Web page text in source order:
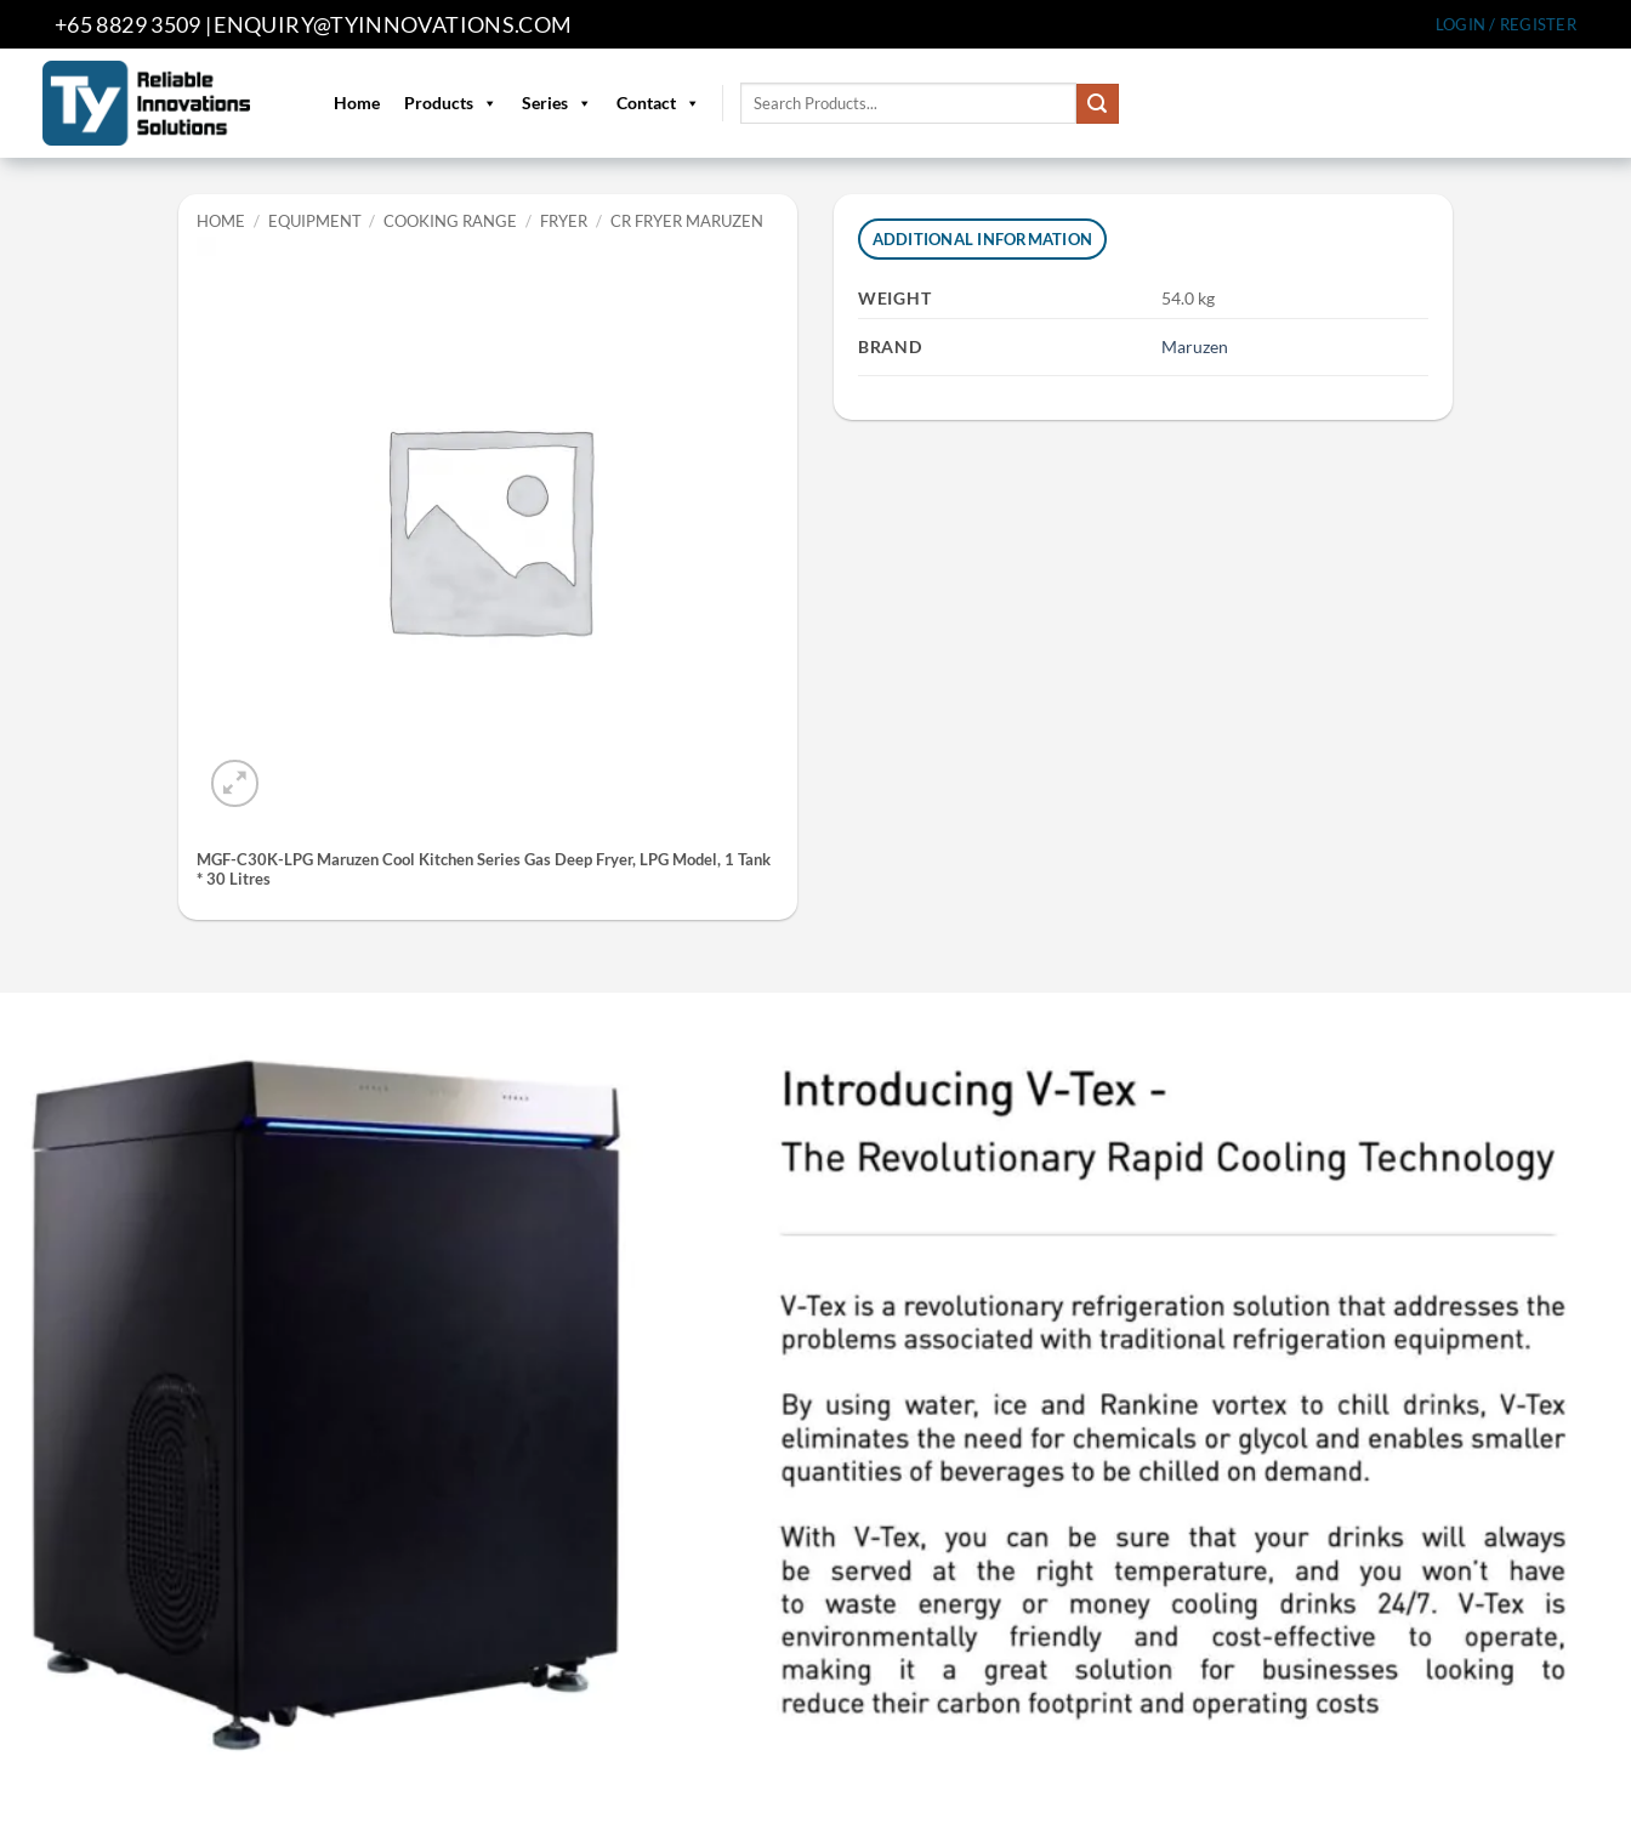
to
content
+65 8829 3509 |ENQUIRY@TYINNOVATIONS.COM LOGIN / REGISTER
Home Products Series Contact
Search
HOME / EQUIPMENT / COOKING RANGE / FRYER / CR FRYER MARUZEN
MGF-C30K-LPG Maruzen Cool Kitchen Series Gas Deep Fryer, LPG Model, 1 Tank
* 30 Litres
ADDITIONAL INFORMATION
WEIGHT 54.0 kg
BRAND Maruzen